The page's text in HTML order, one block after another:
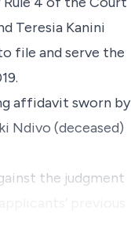
Teresia Kanini
file and serve the
affidavit sworn by
Ndivo (deceased)
the judgment